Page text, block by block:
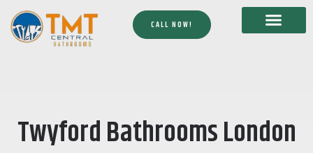
CALL NOW!
Twyford Bathrooms London